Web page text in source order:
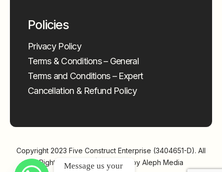
Policies
Privacy Policy
Terms & Conditions – General
Terms and Conditions – Expert
Cancellation & Refund Policy
Copyright 2023 Five Construct Enterprise (3404651-D). All
Rights Reserved | Powered by Aleph Media
Message us your